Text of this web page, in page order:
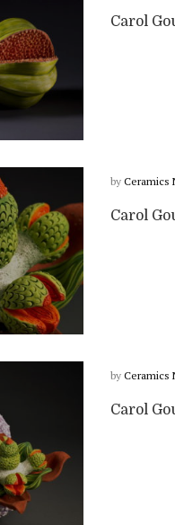
Carol
by Ceramics
Carol
by Ceramics
Carol